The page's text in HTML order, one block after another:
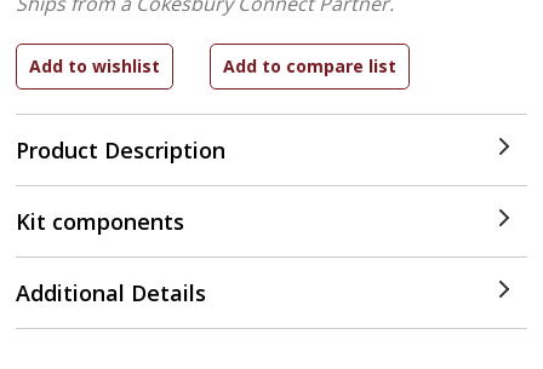
Product Description
Kit components
Additional Details